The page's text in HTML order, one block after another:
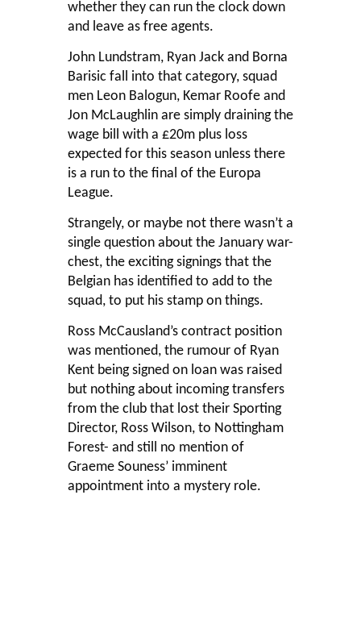
whether they can run the clock down
and leave as free agents.
John Lundstram, Ryan Jack and Borna
Barisic fall into that category, squad
men Leon Balogun, Kemar Roofe and
Jon McLaughlin are simply draining the
wage bill with a £20m plus loss
expected for this season unless there
is a run to the final of the Europa
League.
Strangely, or maybe not there wasn’t a
single question about the January war-
chest, the exciting signings that the
Belgian has identified to add to the
squad, to put his stamp on things.
Ross McCausland’s contract position
was mentioned, the rumour of Ryan
Kent being signed on loan was raised
but nothing about incoming transfers
from the club that lost their Sporting
Director, Ross Wilson, to Nottingham
Forest- and still no mention of
Graeme Souness’ imminent
appointment into a mystery role.